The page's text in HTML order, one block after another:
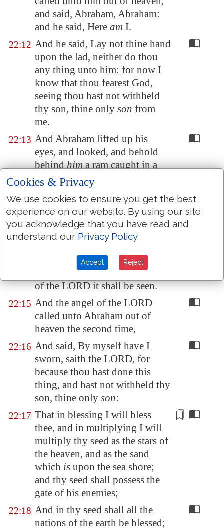
and said, Abraham, Abraham:
and he said, Here am I.
22:12 And he said, Lay not thine hand
upon the lad, neither do thou
any thing unto him: for now I
know that thou fearest God,
seeing thou hast not withheld
thy son, thine only son from
me.
22:13 And Abraham lifted up his
eyes, and looked, and behold
behindhima ram caught in a
thicket by his horns: and
Abraham went and took the
ram, and offered him up for a
burnt offering in the stead of
his son.
of that placeJehovahjireh : as it
this day, In the mount
of the LORD it shall be seen.
22:15 And the angel of the LORD
called unto Abraham out of
heaven the second time,
22:16 And said, By myself have I
sworn, saith the LORD, for
because thou hast done this
thing, and hast not withheld thy
son, thine only son:
22:17 That in blessing I will bless
thee, and in multiplying I will
multiply thy seed as the stars of
the heaven, and as the sand
which is upon the sea shore;
and thy seed shall possess the
gate of his enemies;
22:18 And in thy seed shall all the
nations of the earth be blessed;
Cookies & Privacy
We use cookies to ensure you get the best
experience on our website. By using our site
you acknowledge that you have read and
understand our Privacy Policy.
Accept Reject